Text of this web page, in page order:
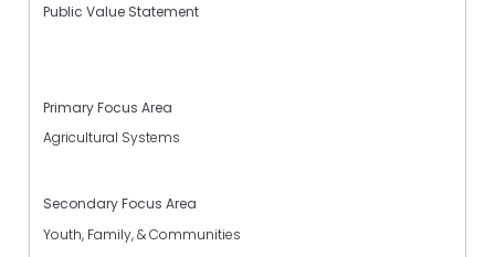
Public Value Statement
Primary Focus Area
Agricultural Systems
Secondary Focus Area
Youth, Family, & Communities